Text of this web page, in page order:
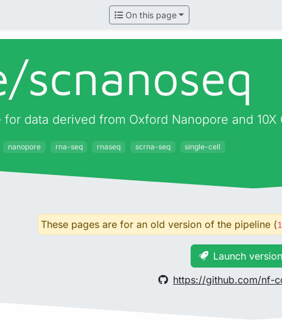
On this page
scnanoseq
data derived from Oxford Nanopore and 10X
nanopore rna-seq rnaseq scrna-seq single-cell
These pages are for an old version of the pipeline (
Launch
https://github.com/nf-